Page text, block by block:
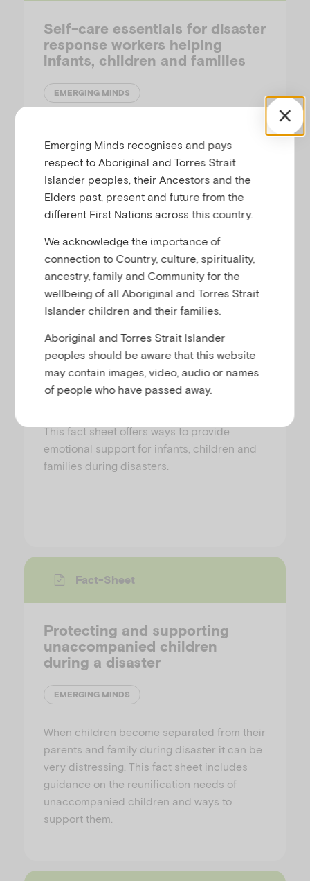
Self-care essentials for disaster
response workers helping
infants, children and families
EMERGING MINDS
for disaster response workers, including
information about preparing psychologically
and some ideas about what to do if you
experience fear or loss of control.
Fact-Sheet
infants, children and families
during disasters
EMERGING MINDS
This fact sheet offers ways to provide
emotional support for infants, children and
families during disasters.
Fact-Sheet
Protecting and supporting
unaccompanied children
during a disaster
EMERGING MINDS
When children become separated from their
parents and family during disaster it can be
very distressing. This fact sheet includes
guidance on the reunification needs of
unaccompanied children and ways to
support them.
Emerging Minds recognises and pays
respect to Aboriginal and Torres Strait
Islander peoples, their Ancestors and the
Elders past, present and future from the
different First Nations across this country.
We acknowledge the importance of
connection to Country, culture, spirituality,
ancestry, family and Community for the
wellbeing of all Aboriginal and Torres Strait
Islander children and their families.
Aboriginal and Torres Strait Islander
peoples should be aware that this website
may contain images, video, audio or names
of people who have passed away.